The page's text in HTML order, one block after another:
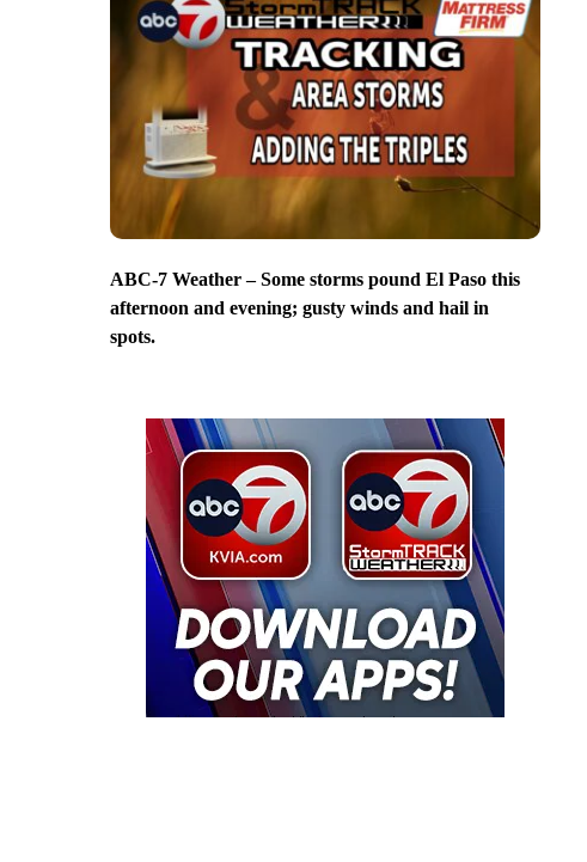
ABC-7 Weather – Some storms pound El Paso this
afternoon and evening; gusty winds and hail in
spots.